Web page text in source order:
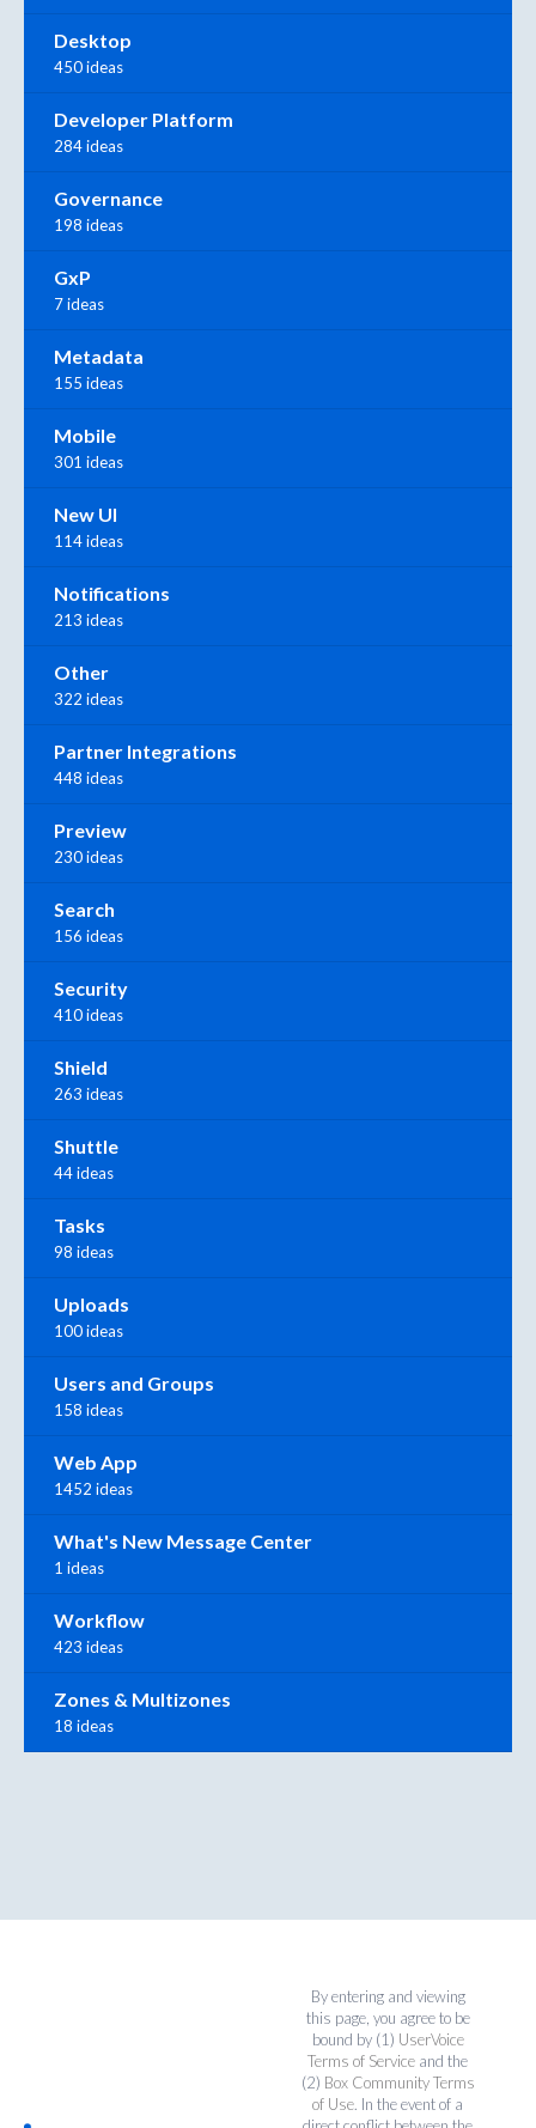
Desktop
450 ideas
Developer Platform
284 ideas
Governance
198 ideas
GxP
7 ideas
Metadata
155 ideas
Mobile
301 ideas
New UI
114 ideas
Notifications
213 ideas
Other
322 ideas
Partner Integrations
448 ideas
Preview
230 ideas
Search
156 ideas
Security
410 ideas
Shield
263 ideas
Shuttle
44 ideas
Tasks
98 ideas
Uploads
100 ideas
Users and Groups
158 ideas
Web App
1452 ideas
What's New Message Center
1 ideas
Workflow
423 ideas
Zones & Multizones
18 ideas
By entering and viewing
this page, you agree to be
bound by (1) UserVoice
Terms of Service and the
(2) Box Community Terms
of Use. In the event of a